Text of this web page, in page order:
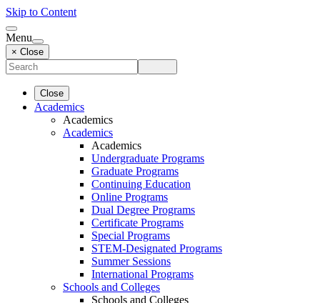
Skip to Content
Menu
× Close
Close
Academics
Academics
Academics
Academics
Undergraduate Programs
Graduate Programs
Continuing Education
Online Programs
Dual Degree Programs
Certificate Programs
Special Programs
STEM-Designated Programs
Summer Sessions
International Programs
Schools and Colleges
Schools and Colleges